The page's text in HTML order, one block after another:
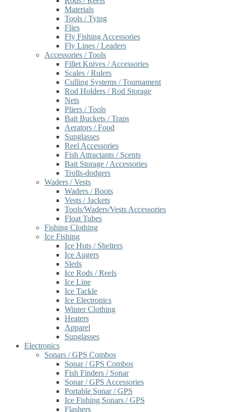
Materials
Tools / Tying
Flies
Fly Fishing Accessories
Fly Lines / Leaders
Accessories / Tools
Fillet Knives / Accessories
Scales / Rulers
Culling Systems / Tournament
Rod Holders / Rod Storage
Nets
Pliers / Tools
Bait Buckets / Traps
Aerators / Food
Sunglasses
Reel Accessories
Fish Attractants / Scents
Bait Storage / Accessories
Trolls-dodgers
Waders / Vests
Waders / Boots
Vests / Jackets
Tools/Waders/Vests Accessories
Float Tubes
Fishing Clothing
Ice Fishing
Ice Huts / Shelters
Ice Augers
Sleds
Ice Rods / Reels
Ice Line
Ice Tackle
Ice Electronics
Winter Clothing
Heaters
Apparel
Sunglasses
Electronics
Sonars / GPS Combos
Sonar / GPS Combos
Fish Finders / Sonar
Sonar / GPS Accessories
Portable Sonar / GPS
Ice Fishing Sonars / GPS
Flashers